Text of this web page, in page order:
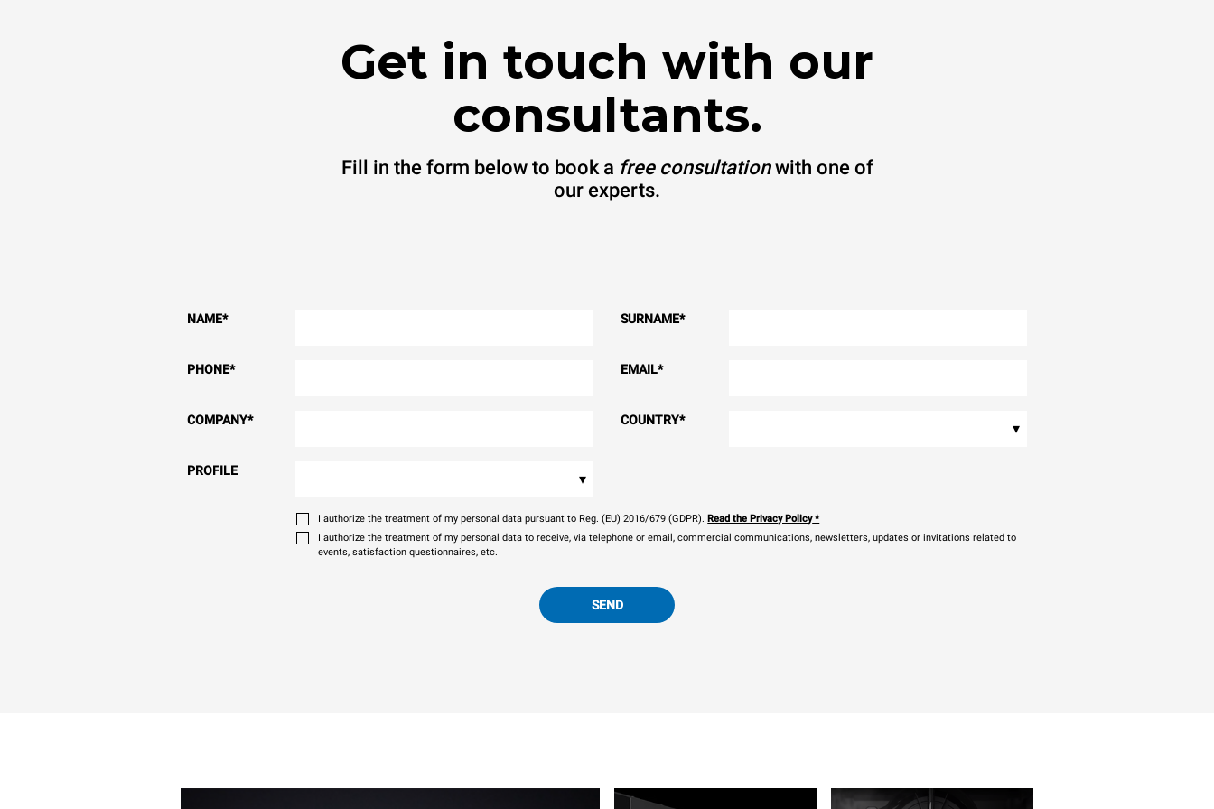
Get in touch with our
consultants.
Fill in the form below to book a free consultationwith one of
our experts.
NAME* SURNAME*
PHONE* EMAIL*
COMPANY* COUNTRY* ▾
PROFILE ▾
I authorize the treatment of my personal data pursuant to Reg. (EU) 2016/679 (GDPR). Read the Privacy Policy*
I authorize the treatment of my personal data to receive, via telephone or email, commercial communications, newsletters, updates or invitations related to
events, satisfaction questionnaires, etc.
SEND